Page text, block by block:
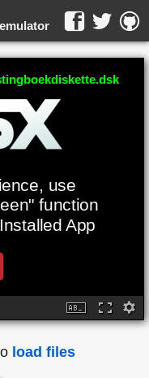
WebMSX -
use
function
App
load files